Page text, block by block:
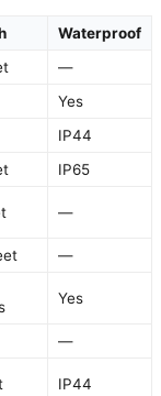
Waterproof
—
Yes
IP44
IP65
—
—
Yes
—
IP44